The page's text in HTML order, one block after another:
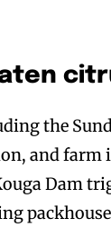
the
and
Dam